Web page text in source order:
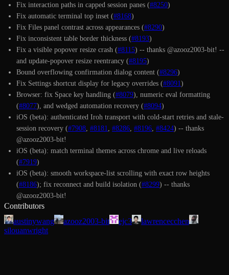
Fix interaction paths in capped session panes (#8250)
Fix automatic terminal top inset (#8168)
Fix Files panel contrast across appearances (#8290)
Fix inconsistent table border thickness (#8193)
Fix a visible popover resize crash (#8115) -- thanks @azooz2003-bit! --
and update-popover resize reentrancy (#8195)
Bound overflowing confirmation dialog content (#8296)
Fix Settings shortcut display for legacy overrides (#8091 )
Browser: fix Space key handling (#8079), numeric eval formatting
(#8077), and wedged automation recovery (#8094)
iOS (beta): authenticated Iroh transport with cold-start retries and stale-
session recovery (#7908 #8181 #8286 #8196 #8424) -- thanks
@azooz2003-bit!
iOS (beta): match terminal themes across chrome and live reloads
(#7919)
iOS (beta): smooth workspace-list scrolling with exact row heights
(#8186); fix reconnect and build isolation (#8299) -- thanks
@azooz2003-bit!
Contributors
austinywang
azooz2003-bit ejc3
lawrencecchen
silouanwright